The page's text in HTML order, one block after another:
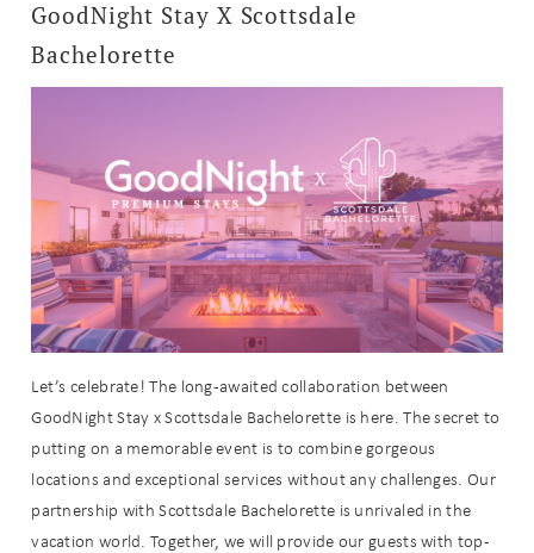
GoodNight Stay X Scottsdale
Bachelorette
Let’s celebrate! The long-awaited collaboration between
GoodNight Stay x Scottsdale Bachelorette is here. The secret to
putting on a memorable event is to combine gorgeous
locations and exceptional services without any challenges. Our
partnership with Scottsdale Bachelorette is unrivaled in the
vacation world. Together, we will provide our guests with top-